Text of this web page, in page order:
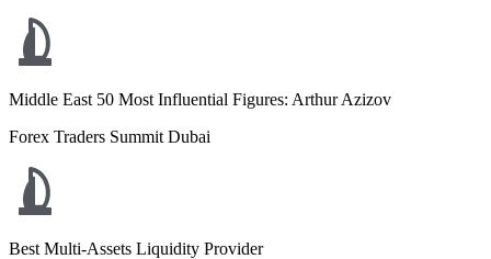
Middle East 50 Most Influential Figures: Arthur Azizov
Forex Traders Summit Dubai
Best Multi-Assets Liquidity Provider